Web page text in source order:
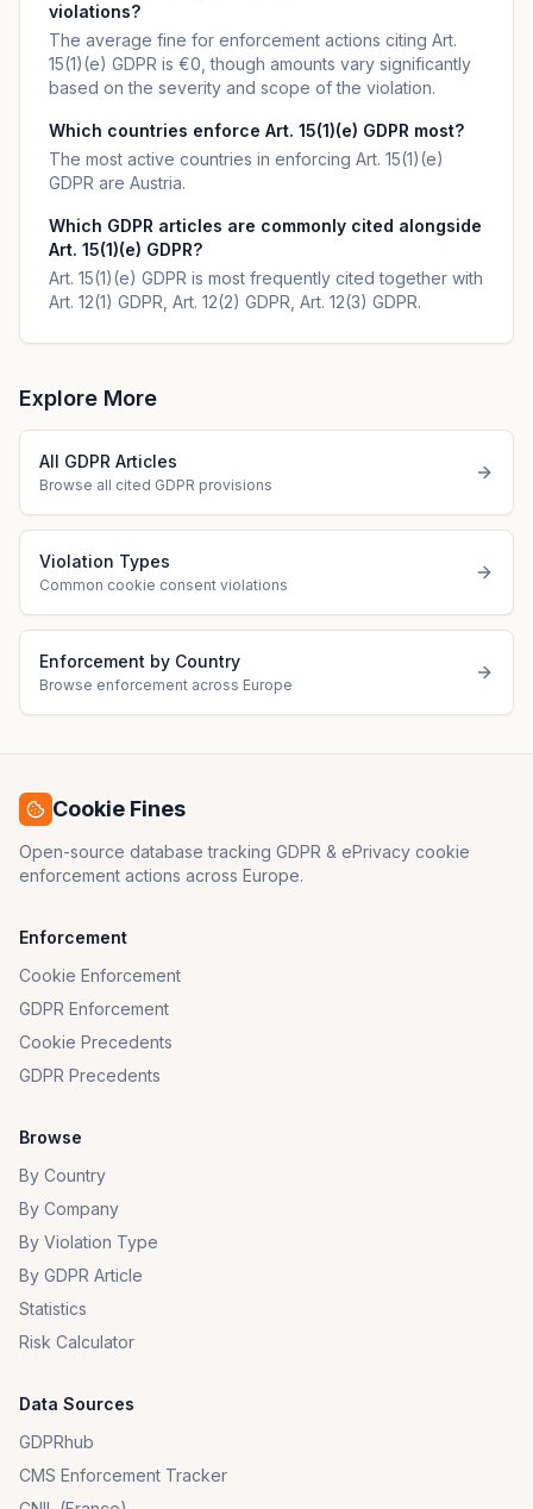
violations?
The average fine for enforcement actions citing Art.
15(1)(e) GDPR is €0, though amounts vary significantly
based on the severity and scope of the violation.
Which countries enforce Art. 15(1)(e) GDPR most?
The most active countries in enforcing Art. 15(1)(e)
GDPR are Austria.
Which GDPR articles are commonly cited alongside
Art. 15(1)(e) GDPR?
Art. 15(1)(e) GDPR is most frequently cited together with
Art. 12(1) GDPR, Art. 12(2) GDPR, Art. 12(3) GDPR.
Explore More
All GDPR Articles
Browse all cited GDPR provisions
Violation Types
Common cookie consent violations
Enforcement by Country
Browse enforcement across Europe
Cookie Fines
Open-source database tracking GDPR & ePrivacy cookie
enforcement actions across Europe.
Enforcement
Cookie Enforcement
GDPR Enforcement
Cookie Precedents
GDPR Precedents
Browse
By Country
By Company
By Violation Type
By GDPR Article
Statistics
Risk Calculator
Data Sources
GDPRhub
CMS Enforcement Tracker